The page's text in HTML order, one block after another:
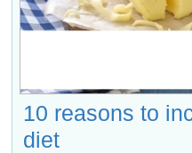
10 reasons to
diet